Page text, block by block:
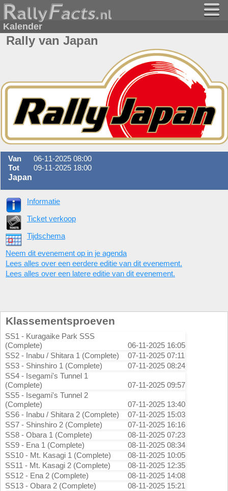
Kalender
Rally van Japan
Van
06-11-2025 08:00
Tot
09-11-2025 18:00
Japan
Informatie
Ticket verkoop
Tijdschema
Neem dit evenement op in je agenda
Lees alles over een eerdere editie van dit evenement.
Lees alles over een latere editie van dit evenement.
Klassementsproeven
SS1 - Kuragaike Park SSS
(Complete)
06-11-2025 16:05
SS2 - Inabu / Shitara 1 (Complete)
07-11-2025 07:11
SS3 - Shinshiro 1 (Complete)
07-11-2025 08:24
SS4 - Isegami's Tunnel 1
(Complete)
07-11-2025 09:57
SS5 - Isegami's Tunnel 2
(Complete)
07-11-2025 13:40
SS6 - Inabu / Shitara 2 (Complete)
07-11-2025 15:03
SS7 - Shinshiro 2 (Complete)
07-11-2025 16:16
SS8 - Obara 1 (Complete)
08-11-2025 07:23
SS9 - Ena 1 (Complete)
08-11-2025 08:34
SS10 - Mt. Kasagi 1 (Complete)
08-11-2025 10:05
SS11 - Mt. Kasagi 2 (Complete)
08-11-2025 12:35
SS12 - Ena 2 (Complete)
08-11-2025 14:08
SS13 - Obara 2 (Complete)
08-11-2025 15:21